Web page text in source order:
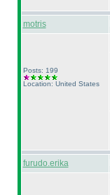
motris
Posts: 199
Location: United States
furudo.erika